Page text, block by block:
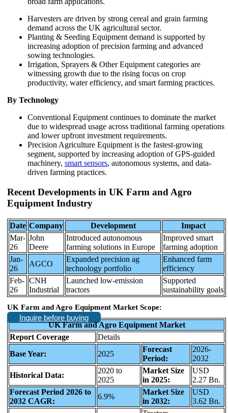
Harvesters are driven by strong cereal and grain farming
demand across the UK agricultural sector.
Planting & Seeding Equipment demand is supported by
increasing adoption of precision farming and advanced
sowing technologies.
Irrigation, Sprayers & Other Equipment categories are
witnessing growth due to the rising focus on crop
productivity, water efficiency, and smart farming practices.
By Technology
Conventional Equipment continues to dominate the market
due to widespread usage across traditional farming operations
and lower upfront investment requirements.
Precision Agriculture Equipment is the fastest-growing
segment, supported by increasing adoption of GPS-guided
machinery, smart sensors, autonomous systems, and data-
driven farming practices.
Recent Developments in UK Farm and Agro
Equipment Industry
Date Company Development
Impact
Mar-
26
John
Deere
Introduced autonomous
farming solutions in Europe
Improved smart
farming adoption
Jan-
26
AGCO
Expanded precision ag
technology portfolio
Enhanced farm
efficiency
Feb-
26
CNH
Industrial
Launched low-emission
tractors
Supported
sustainability goals
UK Farm and Agro Equipment Market Scope:
Inquire before buying
UK Farm and Agro Equipment Market
Report Coverage
Details
Base Year:
2025
Forecast
Period:
2026-
2032
Historical Data:
2020 to
2025
Market Size
in 2025:
USD
2.27 Bn.
Forecast Period 2026 to
2032 CAGR:
6.9%
Market Size
in 2032:
USD
3.62 Bn.